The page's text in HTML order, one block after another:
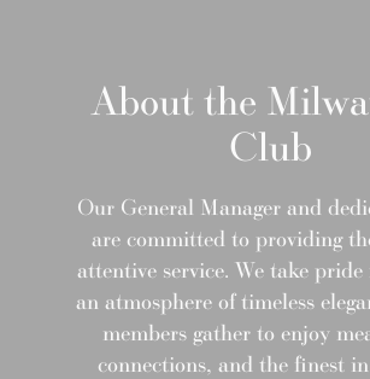
About the
Club
Our General Manager and
are committed to providing
attentive service. We take
an atmosphere of timeless
members gather to enjoy
connections, and the finest